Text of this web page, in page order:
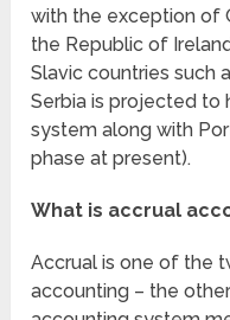
with the exception of
the Republic of
Slavic countries such
Serbia is projected to
system along with
phase at present).
What is accrual
Accrual is one of the
accounting – the